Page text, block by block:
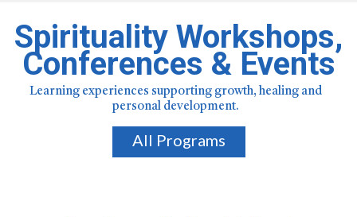
Spirituality Workshops,
Conferences & Events
Learning experiences supporting growth, healing and
personal development.
All Programs